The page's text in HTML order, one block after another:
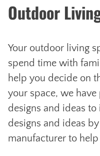
Outdoor
Your outdoor living
spend time with
help you decide on
your space, we
designs and ideas
designs and ideas
manufacturer to